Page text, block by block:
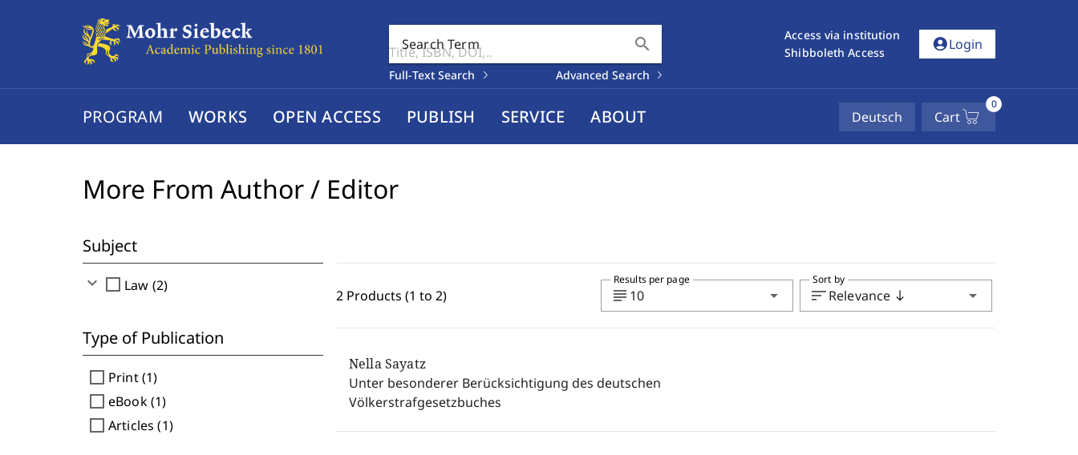
Search Term search
Full-Text Search Advanced Search
Access via institution
Shibboleth Access
account_circleLogin
PROGRAM WORKS OPEN ACCESS PUBLISH SERVICE ABOUT Deutsch Cart
0
More From Author / Editor
Subject
expand_more check_box_outline_blank Law (2)
Type of Publication
check_box_outline_blank Print (1)
check_box_outline_blank eBook (1)
check_box_outline_blank Articles (1)
2 Products (1 to 2) subject 10 arrow_drop_down
Results per page
sortRelevance south arrow_drop_down
Sort by
Nella Sayatz
Unter besonderer Berücksichtigung des deutschen
Völkerstrafgesetzbuches